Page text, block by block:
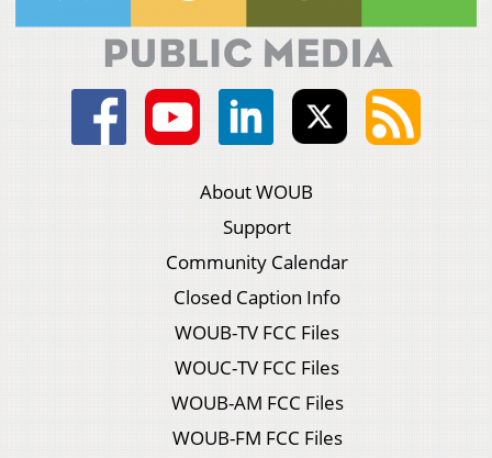
About WOUB
Support
Community Calendar
Closed Caption Info
WOUB-TV FCC Files
WOUC-TV FCC Files
WOUB-AM FCC Files
WOUB-FM FCC Files